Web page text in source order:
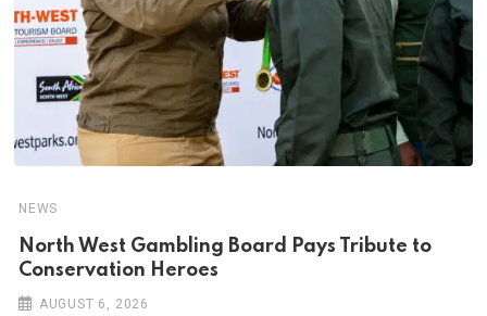
NEWS
North West Gambling Board Pays Tribute to
Conservation Heroes
AUGUST 6, 2026